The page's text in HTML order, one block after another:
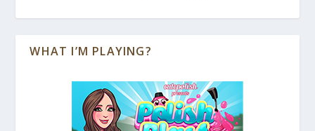
WHAT I’M PLAYING?